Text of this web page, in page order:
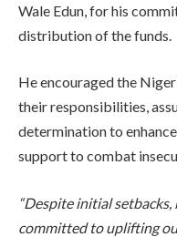
Wale Edun, for his
distribution of the funds.
He encouraged the
their responsibilities,
determination to
support to combat
“Despite initial
committed to uplifting